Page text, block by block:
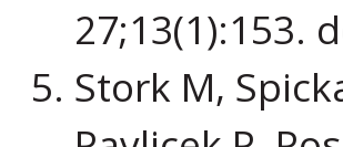
27;13(1):153.
Stork M,